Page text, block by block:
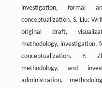
investigation, formal
conceptualization. S. Liu:
original draft,
methodology, investigation,
conceptualization. Y.
methodology, and
administration,